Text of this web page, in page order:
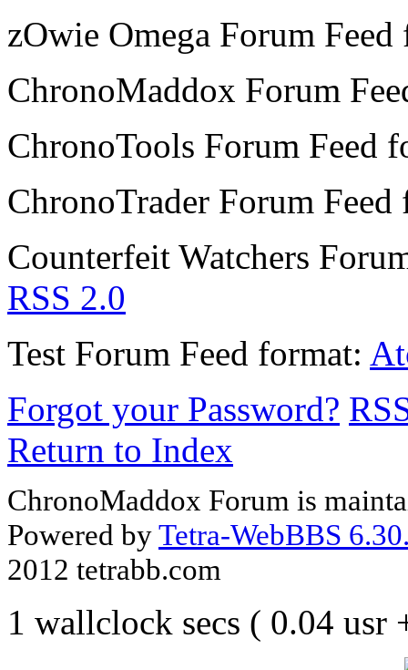
zOwie Omega Forum
ChronoMaddox Forum
ChronoTools Forum Feed
ChronoTrader Forum
Counterfeit Watchers
RSS 2.0
Test Forum Feed format:
Forgot your Password?
Return to Index
ChronoMaddox Forum is
Powered byTetra-WebBBS
2012 tetrabb.com
1 wallclock secs ( 0.04 usr